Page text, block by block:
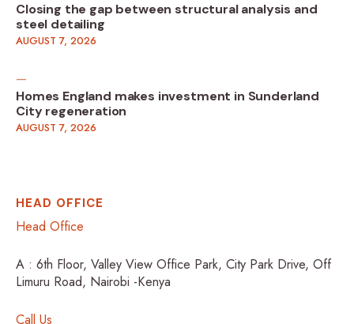
Closing the gap between structural analysis and
steel detailing
AUGUST 7, 2026
Homes England makes investment in Sunderland
City regeneration
AUGUST 7, 2026
HEAD OFFICE
Head Office
A : 6th Floor, Valley View Office Park, City Park Drive, Off
Limuru Road, Nairobi -Kenya
Call Us